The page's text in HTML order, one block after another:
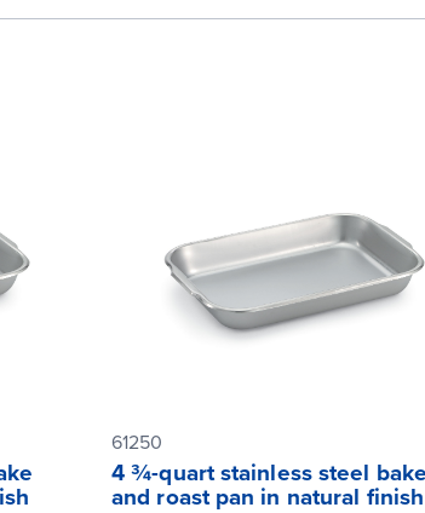
61250
4 ¾-quart stainless steel bake
and roast pan in natural finish